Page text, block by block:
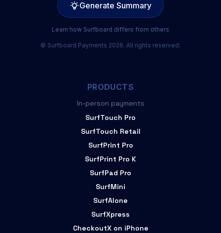
Generate Summary
Learn how Surfboard differs from others
© Surfboard Payments 2026. All rights reserved.
PRODUCTS
In-person payments
SurfTouch Pro
SurfTouch Retail
SurfPrint Pro
SurfPrint Pro K
SurfPad Pro
SurfMini
SurfAlone
SurfXpress
CheckoutX on iPhone